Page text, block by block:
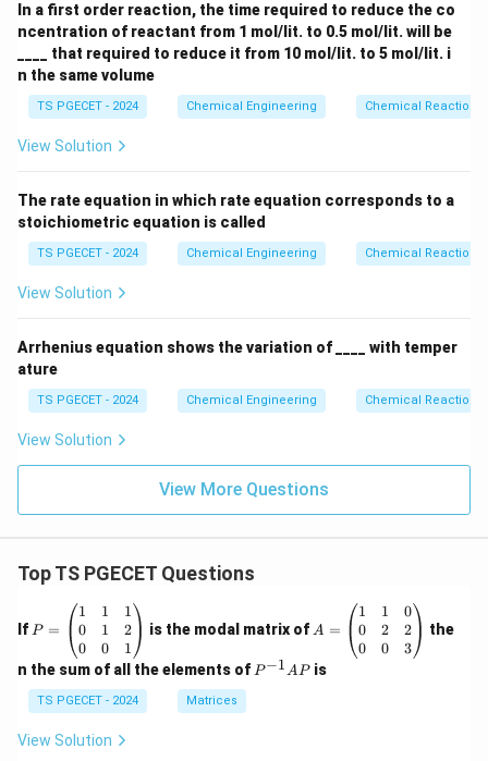
and reach a high final conversion. Therefore, the
optimal reactor configuration consists of a fluidized
bed reactor followed by a fixed bed reactor.
Download Solution in PDF
In a first order reaction, the time required to reduce the co
ncentration of reactant from 1 mol/lit. to 0.5 mol/lit. will be
____ that required to reduce it from 10 mol/lit. to 5 mol/lit. i
n the same volume
TS PGECET - 2024 Chemical Engineering Chemical Reaction
View Solution
The rate equation in which rate equation corresponds to a
stoichiometric equation is called
TS PGECET - 2024 Chemical Engineering Chemical Reaction
View Solution
Arrhenius equation shows the variation of ____ with temper
ature
TS PGECET - 2024 Chemical Engineering Chemical Reaction
View Solution
View More Questions
Top TS PGECET Questions
If =
eg
in
{p
m
at
ri
P =
1
0
0
1
1
0
1
2
1
is the modal matrix of =
eg
in
A =
1
0
0
1
2
0
0
2
3
the
n the sum of all the elements of P
P−1APis
TS PGECET - 2024 Matrices
View Solution